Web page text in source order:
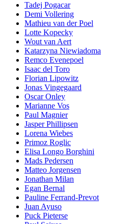
Tadej Pogacar
Demi Vollering
Mathieu van der Poel
Lotte Kopecky
Wout van Aert
Katarzyna Niewiadoma
Remco Evenepoel
Isaac del Toro
Florian Lipowitz
Jonas Vingegaard
Oscar Onley
Marianne Vos
Paul Magnier
Jasper Phillipsen
Lorena Wiebes
Primoz Roglic
Elisa Longo Borghini
Mads Pedersen
Matteo Jorgensen
Jonathan Milan
Egan Bernal
Pauline Ferrand-Prevot
Juan Ayuso
Puck Pieterse